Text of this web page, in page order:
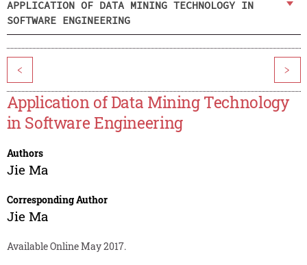
APPLICATION OF DATA MINING TECHNOLOGY IN
SOFTWARE ENGINEERING
< >
Application of Data Mining Technology
in Software Engineering
Authors
Jie Ma
Corresponding Author
Jie Ma
Available Online May 2017.